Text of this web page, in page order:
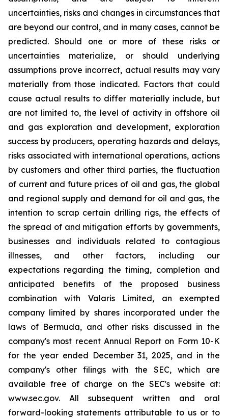
uncertainties, risks and changes in circumstances that
are beyond our control, and in many cases, cannot be
predicted. Should one or more of these risks or
uncertainties materialize, or should underlying
assumptions prove incorrect, actual results may vary
materially from those indicated. Factors that could
cause actual results to differ materially include, but
are not limited to, the level of activity in offshore oil
and gas exploration and development, exploration
success by producers, operating hazards and delays,
risks associated with international operations, actions
by customers and other third parties, the fluctuation
of current and future prices of oil and gas, the global
and regional supply and demand for oil and gas, the
intention to scrap certain drilling rigs, the effects of
the spread of and mitigation efforts by governments,
businesses and individuals related to contagious
illnesses, and other factors, including our
expectations regarding the timing, completion and
anticipated benefits of the proposed business
combination with Valaris Limited, an exempted
company limited by shares incorporated under the
laws of Bermuda, and other risks discussed in the
company's most recent Annual Report on Form 10-K
for the year ended December 31, 2025, and in the
company's other filings with the SEC, which are
available free of charge on the SEC's website at:
www.sec.gov. All subsequent written and oral
forward-looking statements attributable to us or to